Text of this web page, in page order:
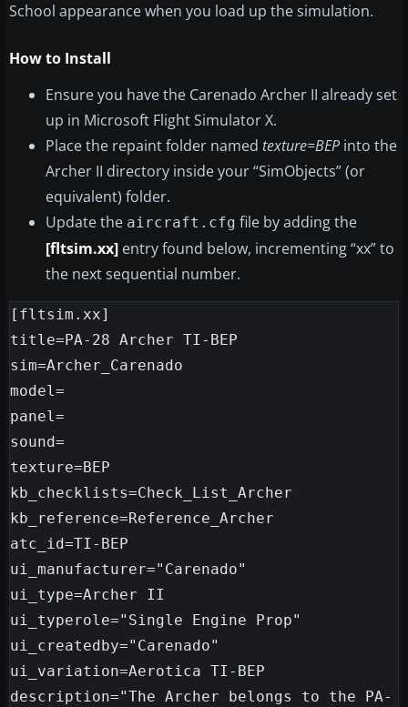
School appearance when you load up the simulation.
How to Install
Ensure you have the Carenado Archer II already set
up in Microsoft Flight Simulator X.
Place the repaint folder named texture=BEP into the
Archer II directory inside your “SimObjects” (or
equivalent) folder.
Update the aircraft.cfg file by adding the
[fltsim.xx] entry found below, incrementing “xx” to
the next sequential number.
[fltsim.xx]
title=PA-28 Archer TI-BEP
sim=Archer_Carenado
model=
panel=
sound=
texture=BEP
kb_checklists=Check_List_Archer
kb_reference=Reference_Archer
atc_id=TI-BEP
ui_manufacturer="Carenado"
ui_type=Archer II
ui_typerole="Single Engine Prop"
ui_createdby="Carenado"
ui_variation=Aerotica TI-BEP
description="The Archer belongs to the PA-